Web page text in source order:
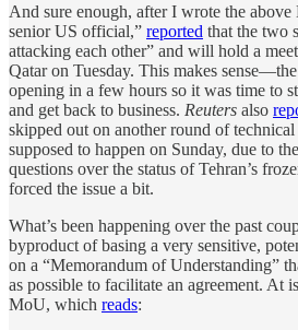
And sure enough, after I wrote the
senior US official,” reported that the two
attacking each other” and will hold a
Qatar on Tuesday. This makes
opening in a few hours so it was time to
and get back to business. Reuters also
skipped out on another round of
supposed to happen on Sunday, due to
questions over the status of Tehran’s
forced the issue a bit.
What’s been happening over the past
byproduct of basing a very sensitive,
on a “Memorandum of Understanding”
as possible to facilitate an agreement. At
MoU, which reads: